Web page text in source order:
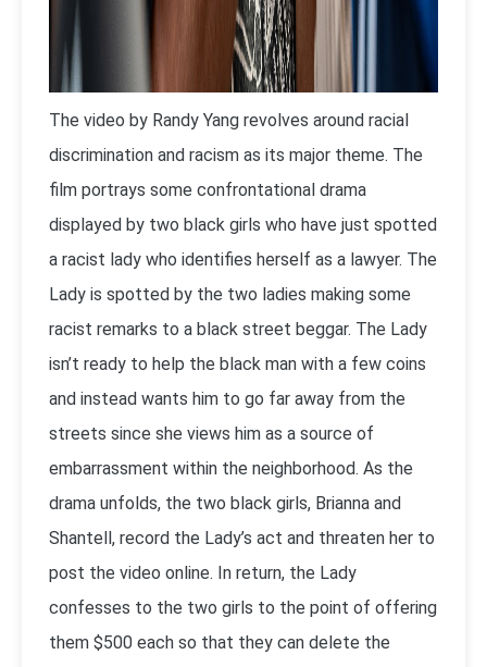
The video by Randy Yang revolves around racial
discrimination and racism as its major theme. The
film portrays some confrontational drama
displayed by two black girls who have just spotted
a racist lady who identifies herself as a lawyer. The
Lady is spotted by the two ladies making some
racist remarks to a black street beggar. The Lady
isn’t ready to help the black man with a few coins
and instead wants him to go far away from the
streets since she views him as a source of
embarrassment within the neighborhood. As the
drama unfolds, the two black girls, Brianna and
Shantell, record the Lady’s act and threaten her to
post the video online. In return, the Lady
confesses to the two girls to the point of offering
them $500 each so that they can delete the